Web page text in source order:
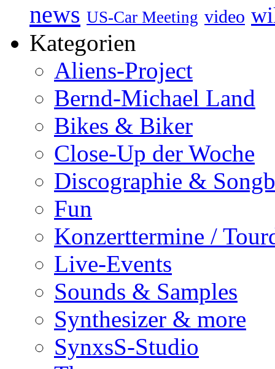
news US-Car Meeting video
Kategorien
Aliens-Project
Bernd-Michael Land
Bikes & Biker
Close-Up der Woche
Discographie &
Fun
Konzerttermine /
Live-Events
Sounds & Samples
Synthesizer & more
SynxsS-Studio